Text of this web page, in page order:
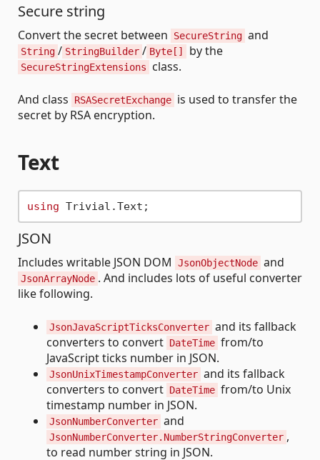
Secure string
Convert the secret between SecureString and
String / StringBuilder / Byte[] by the
SecureStringExtensions class.
And class RSASecretExchange is used to transfer the
secret by RSA encryption.
Text
using
JSON
Includes writable JSON DOM JsonObjectNode and
JsonArrayNode . And includes lots of useful converter
like following.
JsonJavaScriptTicksConverter and its fallback
converters to convert DateTime from/to
JavaScript ticks number in JSON.
JsonUnixTimestampConverter and its fallback
converters to convert DateTime from/to Unix
timestamp number in JSON.
JsonNumberConverter and
JsonNumberConverter.NumberStringConverter ,
to read number string in JSON.